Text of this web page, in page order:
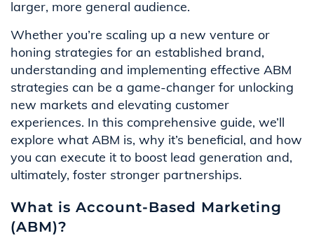
larger, more general audience.
Whether you’re scaling up a new venture or
honing strategies for an established brand,
understanding and implementing effective ABM
strategies can be a game-changer for unlocking
new markets and elevating customer
experiences. In this comprehensive guide, we’ll
explore what ABM is, why it’s beneficial, and how
you can execute it to boost lead generation and,
ultimately, foster stronger partnerships.
What is Account-Based Marketing
(ABM)?